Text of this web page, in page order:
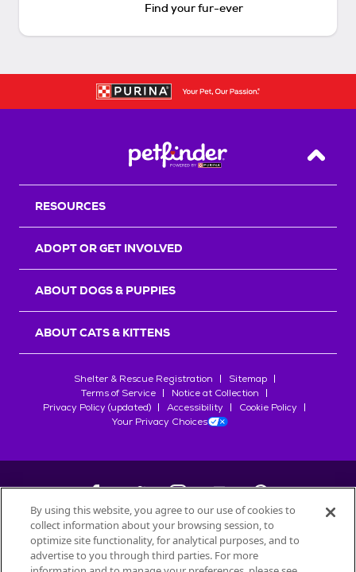
Find your fur-ever
Back
RESOURCES
ADOPT OR GET INVOLVED
ABOUT DOGS & PUPPIES
ABOUT CATS & KITTENS
Shelter & Rescue Registration
Sitemap
Terms of Service
Notice at Collection
Privacy Policy (updated)
Accessibility
Cookie Policy
Your Privacy Choices
©2026Petfinder.com
All trademarks are owned bySociété des Produits Nestlé
By using this website, you agree to our use of cookies to
collect information about your browsing session, to
optimize site functionality, for analytical purposes, and to
advertise to you through third parties. For more